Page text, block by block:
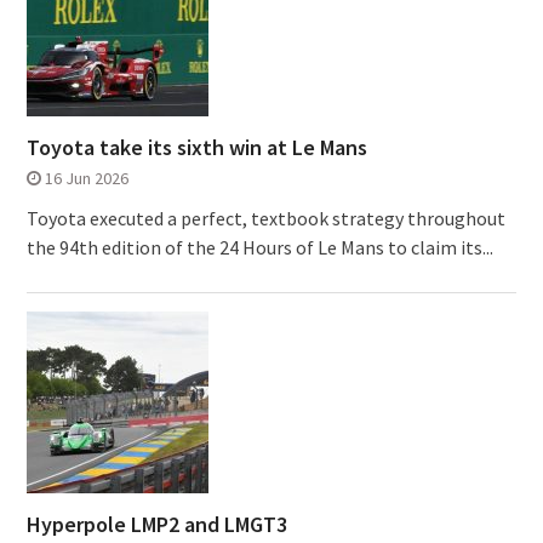
Toyota take its sixth win at Le Mans
16 Jun 2026
Toyota executed a perfect, textbook strategy throughout
the 94th edition of the 24 Hours of Le Mans to claim its...
Hyperpole LMP2 and LMGT3